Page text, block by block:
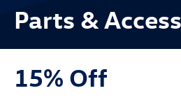
Parts &
15% Off